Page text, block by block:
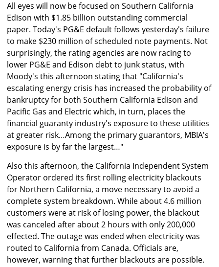
All eyes will now be focused on Southern California
Edison with $1.85 billion outstanding commercial
paper. Today's PG&E default follows yesterday's failure
to make $230 million of scheduled note payments. Not
surprisingly, the rating agencies are now racing to
lower PG&E and Edison debt to junk status, with
Moody's this afternoon stating that "California's
escalating energy crisis has increased the probability of
bankruptcy for both Southern California Edison and
Pacific Gas and Electric which, in turn, places the
financial guaranty industry's exposure to these utilities
at greater risk…Among the primary guarantors, MBIA's
exposure is by far the largest…"
Also this afternoon, the California Independent System
Operator ordered its first rolling electricity blackouts
for Northern California, a move necessary to avoid a
complete system breakdown. While about 4.6 million
customers were at risk of losing power, the blackout
was canceled after about 2 hours with only 200,000
effected. The outage was ended when electricity was
routed to California from Canada. Officials are,
however, warning that further blackouts are possible.